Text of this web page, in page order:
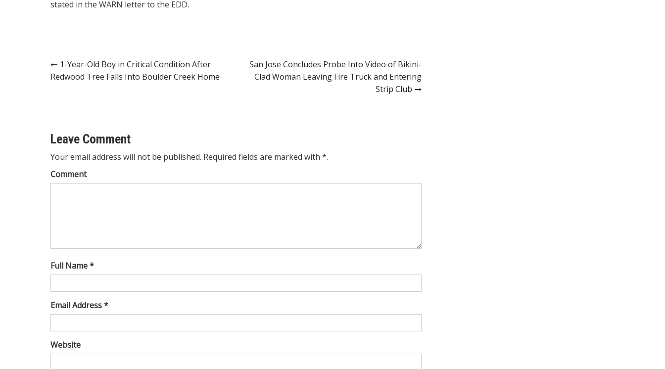
stated in the WARN letter to the EDD.
Post
1-Year-Old Boy in Critical Condition After
Redwood Tree Falls Into Boulder Creek Home
San Jose Concludes Probe Into Video of Bikini-
Clad Woman Leaving Fire Truck and Entering
Strip Club
Leave Comment
Your email address will not be published. Required fields are marked with *.
Comment
Full Name *
Email Address *
Website